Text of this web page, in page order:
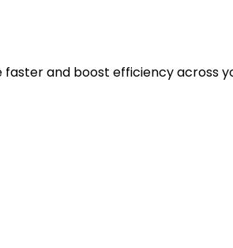
and boost efficiency across